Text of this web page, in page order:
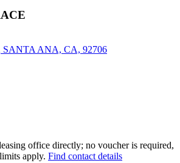
SANTA ANA, CA, 92706
office directly; no voucher is required,
apply. Find contact details